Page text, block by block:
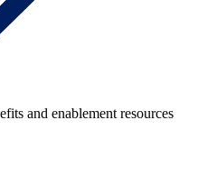
and enablement resources